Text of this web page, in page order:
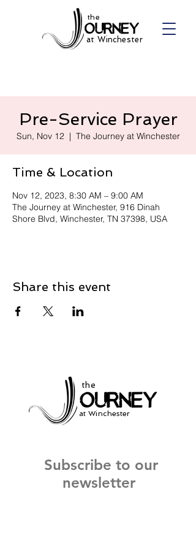
the
at Winchester
Pre-Service Prayer
Sun, Nov 12
  |
The Journey at Winchester
Time & Location
Nov 12, 2023, 8:30 AM – 9:00 AM
The Journey at Winchester, 916 Dinah
Shore Blvd, Winchester, TN 37398, USA
Share this event
the
at Winchester
Subscribe to our
newsletter